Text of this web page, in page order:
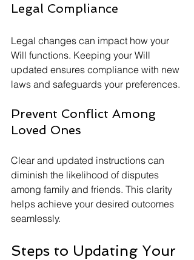
Legal Compliance
Legal changes can impact how your
Will functions. Keeping your Will
updated ensures compliance with new
laws and safeguards your preferences.
Prevent Conflict Among
Loved Ones
Clear and updated instructions can
diminish the likelihood of disputes
among family and friends. This clarity
helps achieve your desired outcomes
seamlessly.
Steps to Updating Your